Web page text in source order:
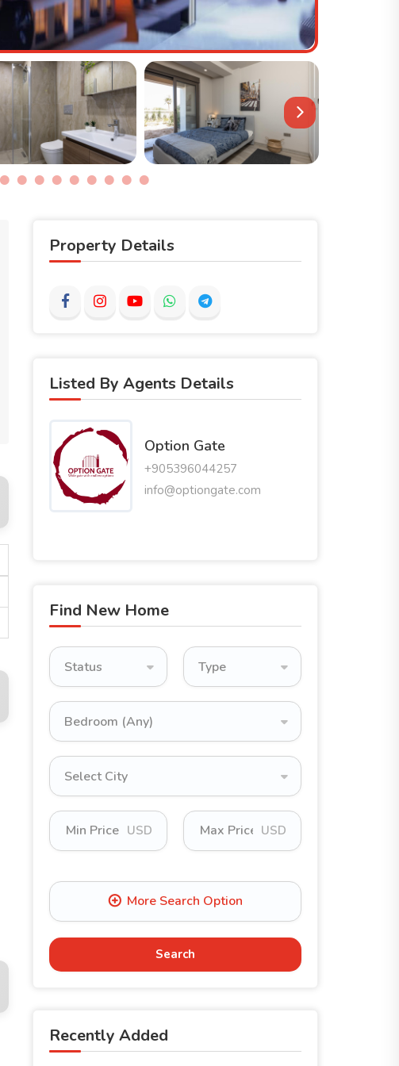
Property Details
Listed By Agents Details
Option Gate
+905396044257
info@optiongate.com
Find New Home
Status Type
Bedroom (Any)
Select City
USD USD
Search
Recently Added